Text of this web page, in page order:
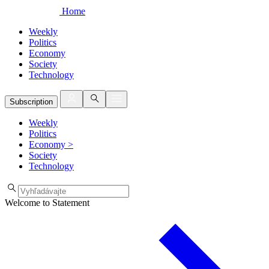
Home
Weekly
Politics
Economy
Society
Technology
Subscription
Weekly
Politics
Economy >
Society
Technology
Welcome to Statement